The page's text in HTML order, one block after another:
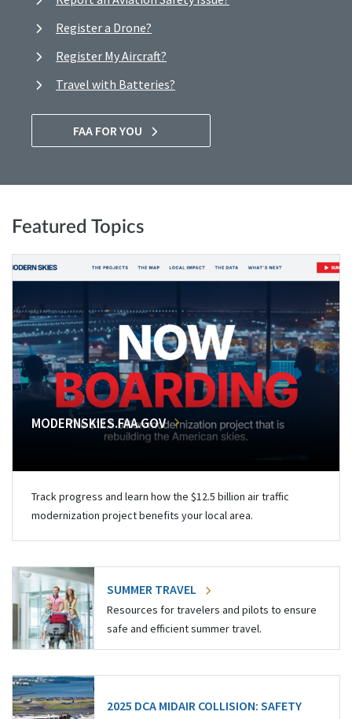
Register a Drone?
Register My Aircraft?
Travel with Batteries?
FAA FOR YOU
Featured Topics
MODERNSKIES.FAA.GOV
Track progress and learn how the $12.5 billion air traffic
modernization project benefits your local area.
SUMMER TRAVEL
Resources for travelers and pilots to ensure
safe and efficient summer travel.
2025 DCA MIDAIR COLLISION: SAFETY